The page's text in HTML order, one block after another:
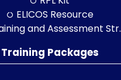
ELICOS Resource
and Assessment Str.
Training Packages